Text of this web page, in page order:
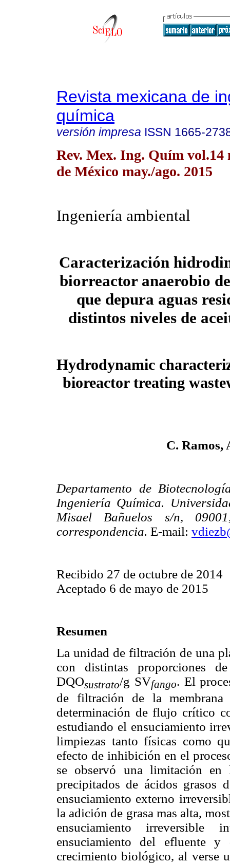
Revista mexicana de
química
versión impresa ISSN 1665-
Rev. Mex. Ing. Quím vol.14
de México may./ago. 2015
Ingeniería ambiental
Caracterización
biorreactor anaerobio
que depura aguas
distintos niveles de
Hydrodynamic
bioreactor treating
C. Ramos,
Departamento de
Ingeniería Química.
Misael Bañuelos s/n,
correspondencia. E-mail:
Recibido 27 de octubre de 2014
Aceptado 6 de mayo de 2015
Resumen
La unidad de filtración de una
con distintas proporciones
DQOsustrato/g SVfango. El
de filtración de la
determinación de flujo crítico
estudiando el ensuciamiento
limpiezas tanto físicas como
efecto de inhibición en el
se observó una limitación
precipitados de ácidos grasos
ensuciamiento externo
la adición de grasa mas alta,
ensuciamiento irreversible
ensuciamiento del efluente
crecimiento biológico, al verse